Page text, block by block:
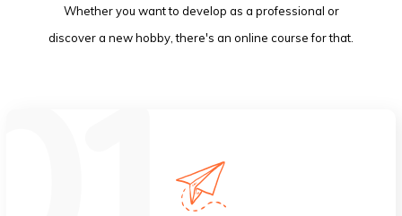
Whether you want to develop as a professional or
discover a new hobby, there's an online course for that.